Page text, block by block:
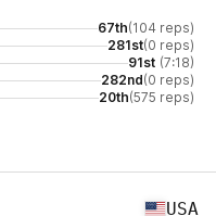
67th(104 reps)
281st(0 reps)
91st (7:18)
282nd(0 reps)
20th(575 reps)
USA